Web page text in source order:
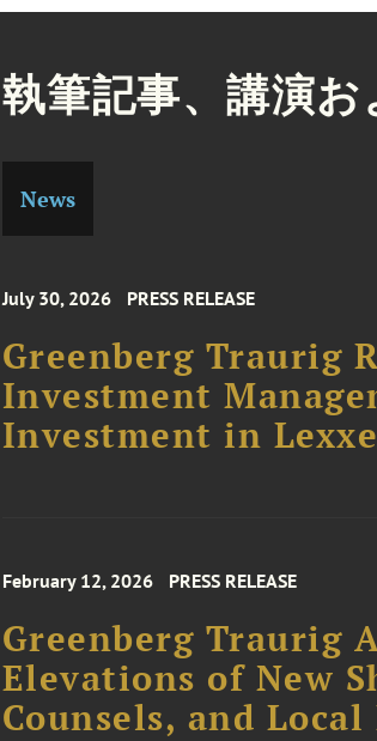
執筆記事、講演
News
July 30, 2026 PRESS RELEASE
Greenberg Traurig
Investment
Investment in
February 12, 2026 PRESS RELEASE
Greenberg Traurig
Elevations of New
Counsels, and